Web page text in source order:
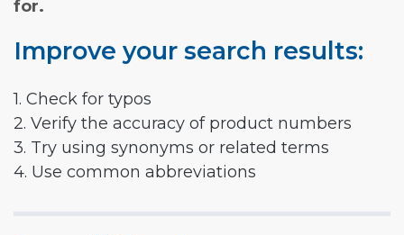
for.
Improve your search results:
1. Check for typos
2. Verify the accuracy of product numbers
3. Try using synonyms or related terms
4. Use common abbreviations